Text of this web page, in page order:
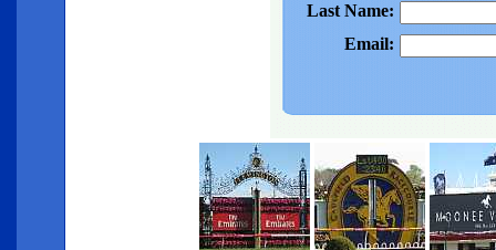
Last Name:
Email: